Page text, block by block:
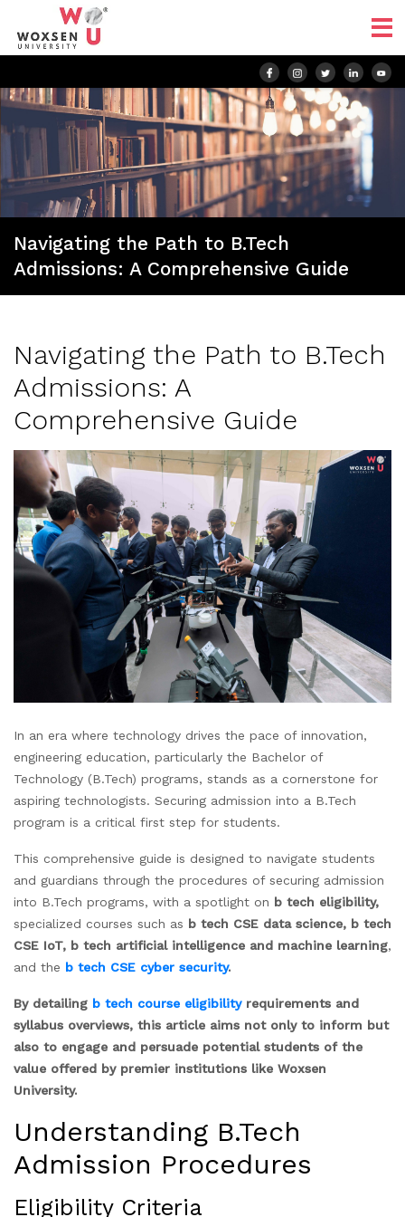
Navigating the Path to B.Tech
Admissions: A Comprehensive Guide
Navigating the Path to B.Tech
Admissions: A
Comprehensive Guide
In an era where technology drives the pace of innovation,
engineering education, particularly the Bachelor of
Technology (B.Tech) programs, stands as a cornerstone for
aspiring technologists. Securing admission into a B.Tech
program is a critical first step for students.
This comprehensive guide is designed to navigate students
and guardians through the procedures of securing admission
into B.Tech programs, with a spotlight on b tech eligibility,
specialized courses such as b tech CSE data science, b tech
CSE IoT, b tech artificial intelligence and machine learning,
and the b tech CSE cyber security.
By detailing b tech course eligibilityrequirements and
syllabus overviews, this article aims not only to inform but
also to engage and persuade potential students of the
value offered by premier institutions like Woxsen
University.
Understanding B.Tech
Admission Procedures
Eligibility Criteria